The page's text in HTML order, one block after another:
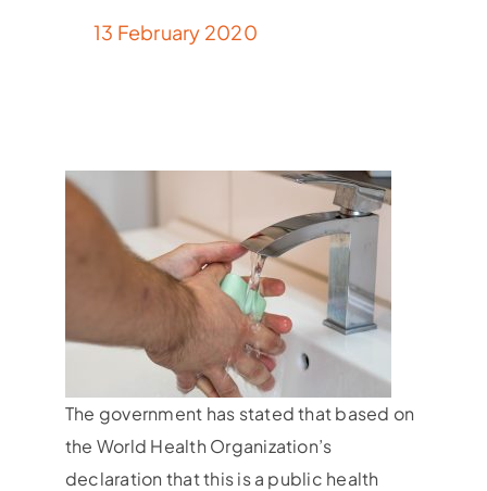
13 February 2020
The government has stated that based on
the World Health Organization’s
declaration that this is a public health